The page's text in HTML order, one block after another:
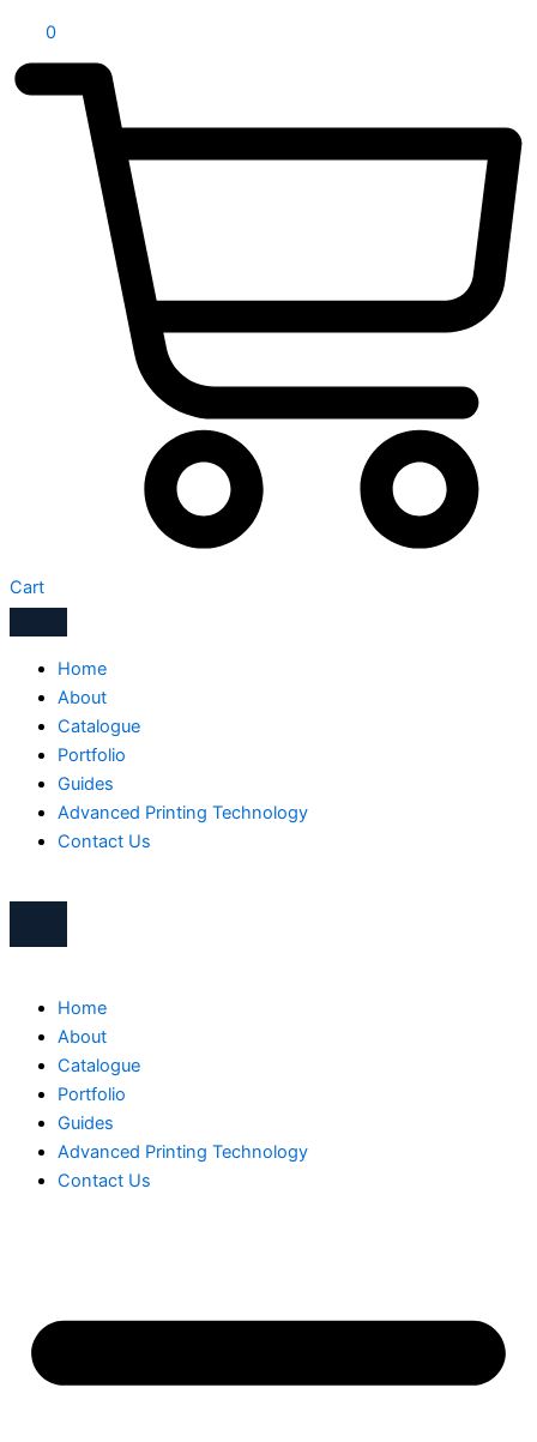
0
Cart
Home
About
Catalogue
Portfolio
Guides
Advanced Printing Technology
Contact Us
Home
About
Catalogue
Portfolio
Guides
Advanced Printing Technology
Contact Us